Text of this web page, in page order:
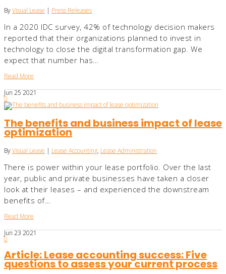
ByVisual Lease | Press Releases
In a 2020 IDC survey, 42% of technology decision makers
reported that their organizations planned to invest in
technology to close the digital transformation gap. We
expect that number has…
Read More
Jun252021
0
The benefits and business impact of lease
optimization
ByVisual Lease | Lease Accounting, Lease Administration
There is power within your lease portfolio. Over the last
year, public and private businesses have taken a closer
look at their leases – and experienced the downstream
benefits of…
Read More
Jun232021
0
Article: Lease accounting success: Five
questions to assess your current process